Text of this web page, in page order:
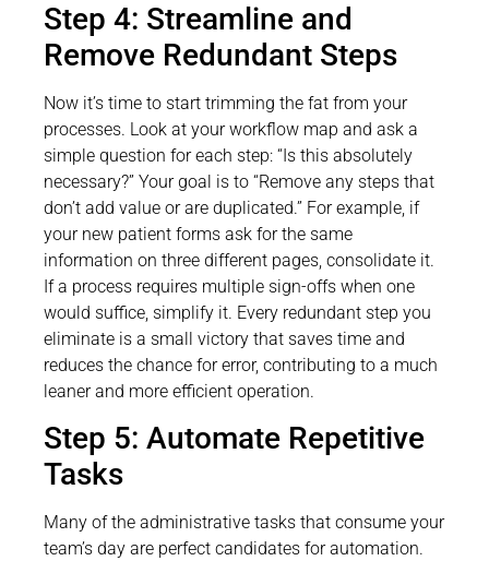
Step 4: Streamline and
Remove Redundant Steps
Now it’s time to start trimming the fat from your
processes. Look at your workflow map and ask a
simple question for each step: “Is this absolutely
necessary?” Your goal is to “Remove any steps that
don’t add value or are duplicated.” For example, if
your new patient forms ask for the same
information on three different pages, consolidate it.
If a process requires multiple sign-offs when one
would suffice, simplify it. Every redundant step you
eliminate is a small victory that saves time and
reduces the chance for error, contributing to a much
leaner and more efficient operation.
Step 5: Automate Repetitive
Tasks
Many of the administrative tasks that consume your
team’s day are perfect candidates for automation.